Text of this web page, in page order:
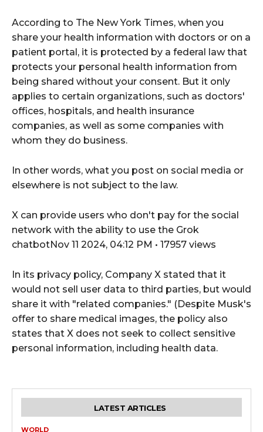
According to The New York Times, when you
share your health information with doctors or on a
patient portal, it is protected by a federal law that
protects your personal health information from
being shared without your consent. But it only
applies to certain organizations, such as doctors'
offices, hospitals, and health insurance
companies, as well as some companies with
whom they do business.
In other words, what you post on social media or
elsewhere is not subject to the law.
X can provide users who don't pay for the social
network with the ability to use the Grok
chatbotNov 11 2024, 04:12 PM • 17957 views
In its privacy policy, Company X stated that it
would not sell user data to third parties, but would
share it with "related companies." (Despite Musk's
offer to share medical images, the policy also
states that X does not seek to collect sensitive
personal information, including health data.
LATEST ARTICLES
WORLD